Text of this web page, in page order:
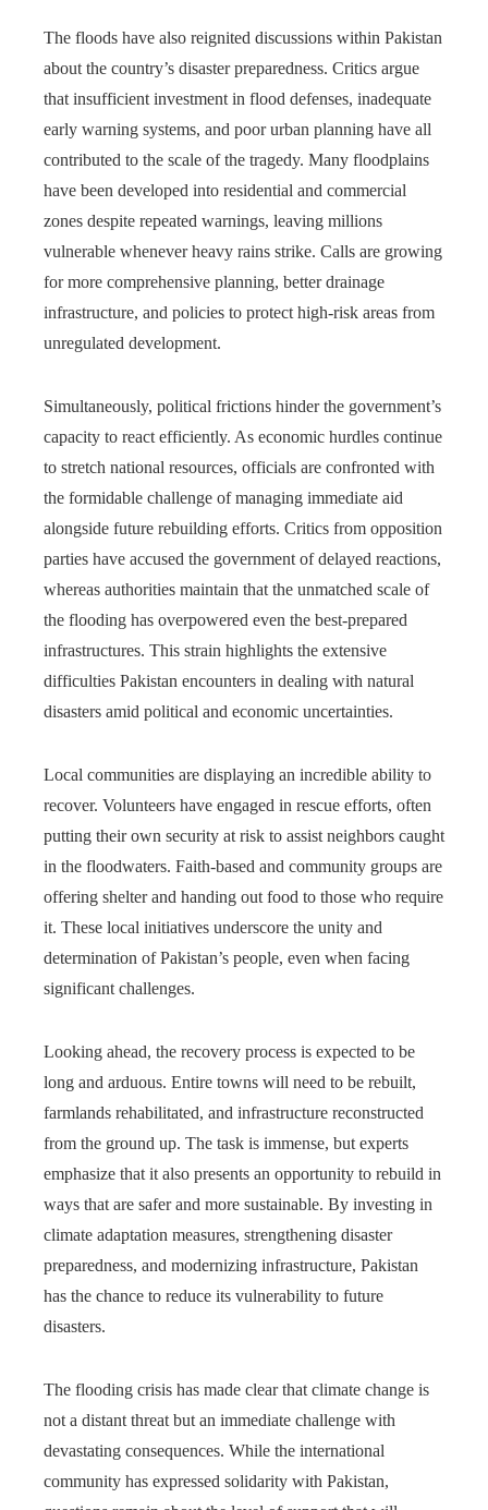
The floods have also reignited discussions within Pakistan
about the country’s disaster preparedness. Critics argue
that insufficient investment in flood defenses, inadequate
early warning systems, and poor urban planning have all
contributed to the scale of the tragedy. Many floodplains
have been developed into residential and commercial
zones despite repeated warnings, leaving millions
vulnerable whenever heavy rains strike. Calls are growing
for more comprehensive planning, better drainage
infrastructure, and policies to protect high-risk areas from
unregulated development.
Simultaneously, political frictions hinder the government’s
capacity to react efficiently. As economic hurdles continue
to stretch national resources, officials are confronted with
the formidable challenge of managing immediate aid
alongside future rebuilding efforts. Critics from opposition
parties have accused the government of delayed reactions,
whereas authorities maintain that the unmatched scale of
the flooding has overpowered even the best-prepared
infrastructures. This strain highlights the extensive
difficulties Pakistan encounters in dealing with natural
disasters amid political and economic uncertainties.
Local communities are displaying an incredible ability to
recover. Volunteers have engaged in rescue efforts, often
putting their own security at risk to assist neighbors caught
in the floodwaters. Faith-based and community groups are
offering shelter and handing out food to those who require
it. These local initiatives underscore the unity and
determination of Pakistan’s people, even when facing
significant challenges.
Looking ahead, the recovery process is expected to be
long and arduous. Entire towns will need to be rebuilt,
farmlands rehabilitated, and infrastructure reconstructed
from the ground up. The task is immense, but experts
emphasize that it also presents an opportunity to rebuild in
ways that are safer and more sustainable. By investing in
climate adaptation measures, strengthening disaster
preparedness, and modernizing infrastructure, Pakistan
has the chance to reduce its vulnerability to future
disasters.
The flooding crisis has made clear that climate change is
not a distant threat but an immediate challenge with
devastating consequences. While the international
community has expressed solidarity with Pakistan,